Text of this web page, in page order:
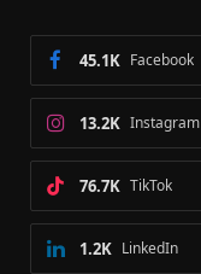
Facebook
45.1K
Instagram
13.2K
TikTok
76.7K
LinkedIn
1.2K